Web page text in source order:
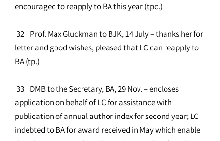
encouraged to reapply to BA this year (tpc.)
32 Prof. Max Gluckman to BJK, 14 July – thanks her for
letter and good wishes; pleased that LC can reapply to
BA (tp.)
33 DMB to the Secretary, BA, 29 Nov. – encloses
application on behalf of LC for assistance with
publication of annual author index for second year; LC
indebted to BA for award received in May which enable